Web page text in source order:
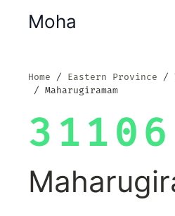
Moha
Home Eastern Province
Maharugiramam
31106